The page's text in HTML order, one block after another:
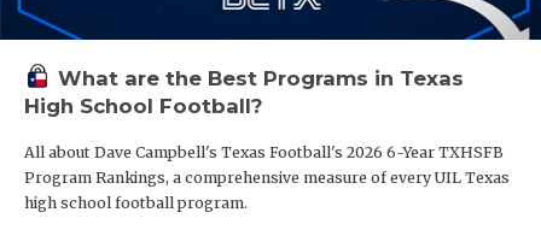
What are the Best Programs in Texas
High School Football?
All about Dave Campbell's Texas Football's 2026 6-Year TXHSFB
Program Rankings, a comprehensive measure of every UIL Texas
high school football program.